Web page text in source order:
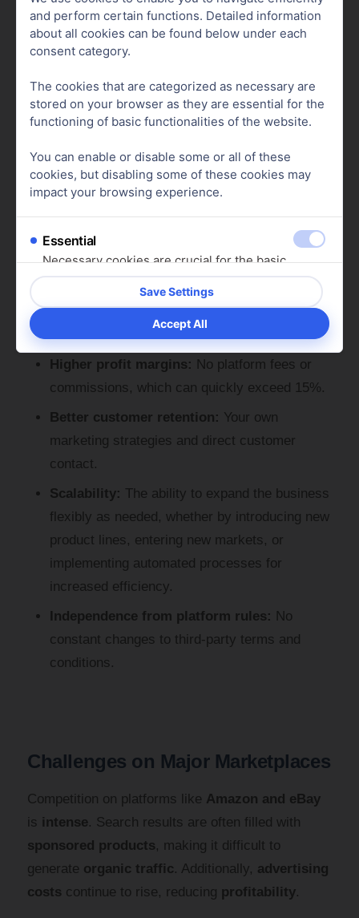
Advantages of Running Your Own
Online Store
Due to the strict rules and high fees on many
platforms, more and more merchants are
like Shopifyallow you to create aprofessional
store without design or coding knowledge.
Benefits of Having Your Own Online
Store:
Higher profit margins: No platform fees or
commissions, which can quickly exceed 15%.
Better customer retention: Your own
marketing strategies and direct customer
contact.
Scalability: The ability to expand the business
flexibly as needed, whether by introducing new
product lines, entering new markets, or
implementing automated processes for
increased efficiency.
Independence from platform rules: No
constant changes to third-party terms and
conditions.
Challenges on Major Marketplaces
Competition on platforms like Amazon and eBay
is intense. Search results are often filled with
sponsored products, making it difficult to
generate organic traffic. Additionally, advertising
costs continue to rise, reducing profitability.
and perform certain functions. Detailed information
about all cookies can be found below under each
consent category.
The cookies that are categorized as necessary are
stored on your browser as they are essential for the
functioning of basic functionalities of the website.
You can enable or disable some or all of these
cookies, but disabling some of these cookies may
impact your browsing experience.
Essential
Necessary cookies are crucial for the basic
functions of the website. Without them, the
website cannot function as intended. These
cookies do not store any personal data.
Analytics
Analytics cookies are used to understand how
visitors interact with the website. These cookies
of visitors, bounce rate, origin of visitors, etc.
Show cookie details